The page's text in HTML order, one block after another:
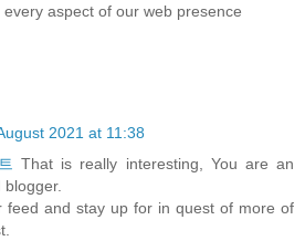
aspect of our web presence
2021 at 11:38
That is really interesting, You are an
feed and stay up for in quest of more of